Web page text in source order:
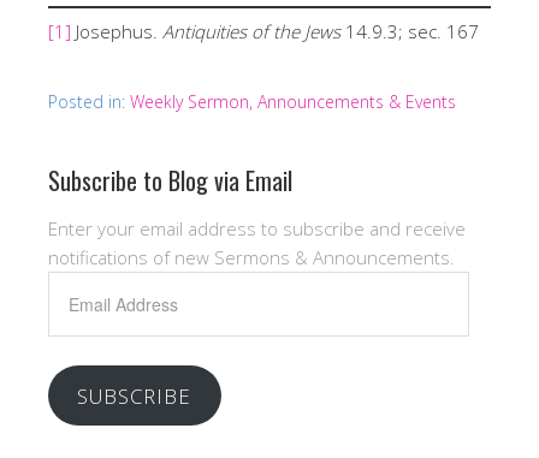
[1] Josephus. Antiquities of the Jews14.9.3; sec. 167
Posted in: Weekly Sermon, Announcements & Events
Subscribe to Blog via Email
Enter your email address to subscribe and receive
notifications of new Sermons & Announcements.
Address
SUBSCRIBE